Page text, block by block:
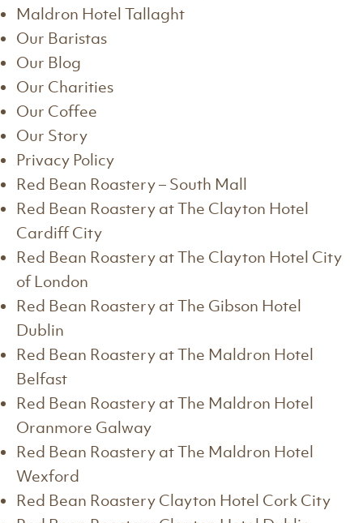
Maldron Hotel Tallaght
Our Baristas
Our Blog
Our Charities
Our Coffee
Our Story
Privacy Policy
Red Bean Roastery – South Mall
Red Bean Roastery at The Clayton Hotel
Cardiff City
Red Bean Roastery at The Clayton Hotel City
of London
Red Bean Roastery at The Gibson Hotel
Dublin
Red Bean Roastery at The Maldron Hotel
Belfast
Red Bean Roastery at The Maldron Hotel
Oranmore Galway
Red Bean Roastery at The Maldron Hotel
Wexford
Red Bean Roastery Clayton Hotel Cork City